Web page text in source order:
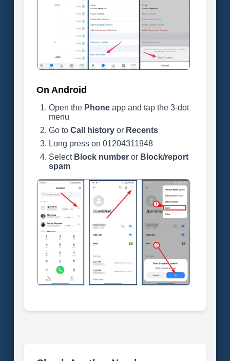
On Android
Open the Phoneapp and tap the 3-dot
menu
Go to Call historyor Recents
Long press on 01204311948
Select Block numberor Block/report
spam